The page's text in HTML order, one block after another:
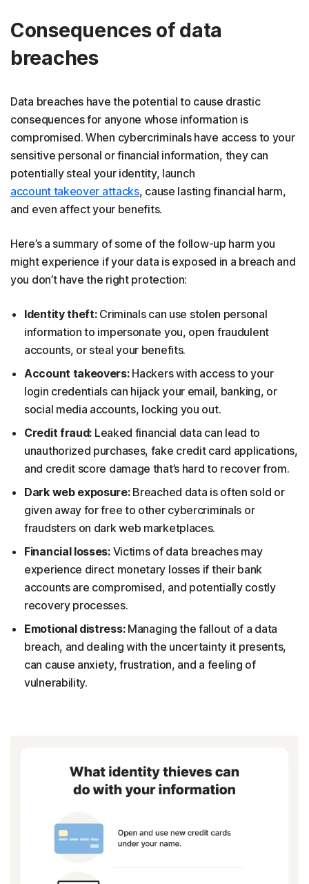
Consequences of data
breaches
Data breaches have the potential to cause drastic
consequences for anyone whose information is
compromised. When cybercriminals have access to your
sensitive personal or financial information, they can
potentially steal your identity, launch
account takeover attacks, cause lasting financial harm,
and even affect your benefits.
Here’s a summary of some of the follow-up harm you
might experience if your data is exposed in a breach and
you don’t have the right protection:
Identity theft: Criminals can use stolen personal
information to impersonate you, open fraudulent
accounts, or steal your benefits.
Account takeovers: Hackers with access to your
login credentials can hijack your email, banking, or
social media accounts, locking you out.
Credit fraud: Leaked financial data can lead to
unauthorized purchases, fake credit card applications,
and credit score damage that’s hard to recover from.
Dark web exposure: Breached data is often sold or
given away for free to other cybercriminals or
fraudsters on dark web marketplaces.
Financial losses: Victims of data breaches may
experience direct monetary losses if their bank
accounts are compromised, and potentially costly
recovery processes.
Emotional distress: Managing the fallout of a data
breach, and dealing with the uncertainty it presents,
can cause anxiety, frustration, and a feeling of
vulnerability.